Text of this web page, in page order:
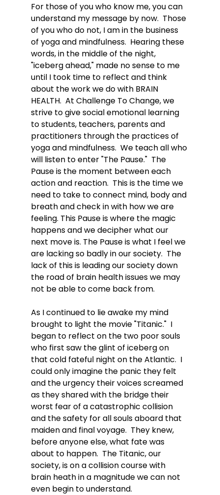
For those of you who know me, you can
understand my message by now.  Those
of you who do not, I am in the business
of yoga and mindfulness.  Hearing these
words, in the middle of the night,
"iceberg ahead," made no sense to me
until I took time to reflect and think
about the work we do with BRAIN
HEALTH.  At Challenge To Change, we
strive to give social emotional learning
to students, teachers, parents and
practitioners through the practices of
yoga and mindfulness.  We teach all who
will listen to enter "The Pause."  The
Pause is the moment between each
action and reaction.  This is the time we
need to take to connect mind, body and
breath and check in with how we are
feeling. This Pause is where the magic
happens and we decipher what our
next move is. The Pause is what I feel we
are lacking so badly in our society.  The
lack of this is leading our society down
the road of brain health issues we may
not be able to come back from.
As I continued to lie awake my mind
brought to light the movie "Titanic."  I
began to reflect on the two poor souls
who first saw the glint of iceberg on
that cold fateful night on the Atlantic.  I
could only imagine the panic they felt
and the urgency their voices screamed
as they shared with the bridge their
worst fear of a catastrophic collision
and the safety for all souls aboard that
maiden and final voyage.  They knew,
before anyone else, what fate was
about to happen.  The Titanic, our
society, is on a collision course with
brain heath in a magnitude we can not
even begin to understand.